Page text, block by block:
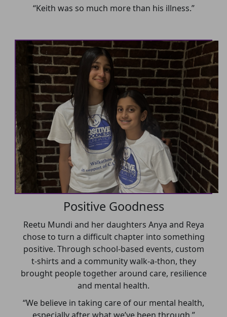
“Keith was so much more than his illness.”
Positive Goodness
Reetu Mundi and her daughters Anya and Reya
chose to turn a difficult chapter into something
positive. Through school-based events, custom
t-shirts and a community walk-a-thon, they
brought people together around care, resilience
and mental health.
“We believe in taking care of our mental health,